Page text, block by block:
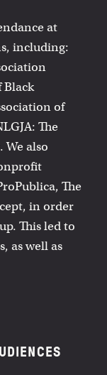
at
including:
Black
of
The
We also
The
in order
This led to
as well as